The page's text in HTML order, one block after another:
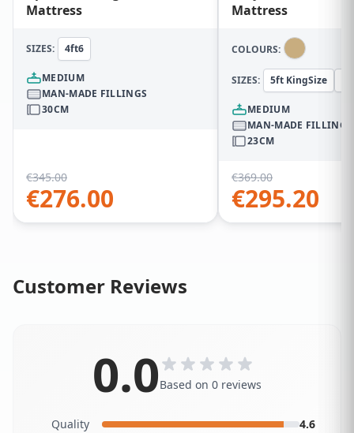
Mattress
SIZES: 4ft6
MEDIUM
MAN-MADE FILLINGS
30CM
€345.00
€276.00
Mattress
COLOURS:
SIZES: 5ft KingSize
MEDIUM
MAN-MADE FILLINGS
23CM
€369.00
€295.20
Customer Reviews
0.0Based on 0 reviews
Quality
4.6